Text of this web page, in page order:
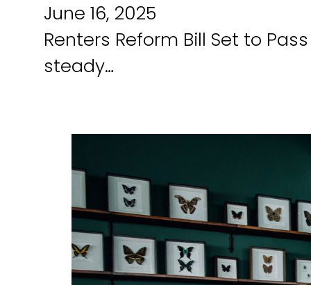
June 16, 2025
Renters Reform Bill Set to
steady…